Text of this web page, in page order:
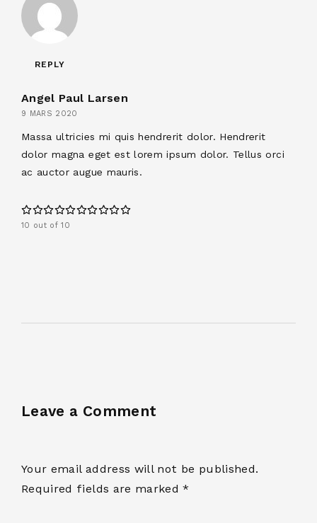
REPLY
Angel Paul Larsen
9 MARS 2020
Massa ultricies mi quis hendrerit dolor. Hendrerit
dolor magna eget est lorem ipsum dolor. Tellus orci
ac auctor augue mauris.
10 out of 10
Leave a Comment
Your email address will not be published.
Required fields are marked *